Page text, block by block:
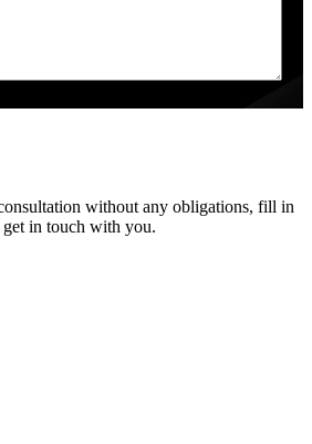
without any obligations, fill in
in touch with you.